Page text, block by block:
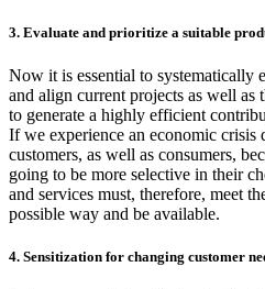
3. Evaluate and prioritize a suitable
Now it is essential to systematically
and align current projects as well
to generate a highly efficient
If we experience an economic
customers, as well as consumers,
going to be more selective in their
and services must, therefore, meet
possible way and be available.
4. Sensitization for changing customer